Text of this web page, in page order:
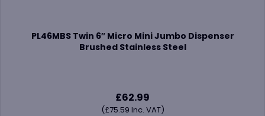
PL46MBS Twin 6″ Micro Mini Jumbo Dispenser
Brushed Stainless Steel
£62.99
(£75.59 Inc. VAT)